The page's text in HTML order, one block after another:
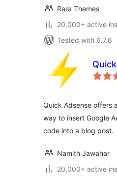
Rara Themes
20,000+ active
Tested with 6.7.6
Quick Adsense offers
way to insert Google
code into a blog post.
Namith Jawahar
20,000+ active